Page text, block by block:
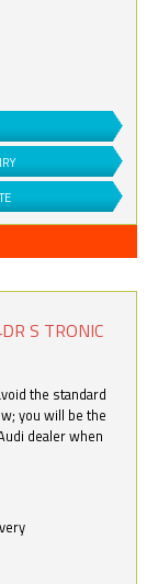
S TRONIC
the standard
you will be the
dealer when